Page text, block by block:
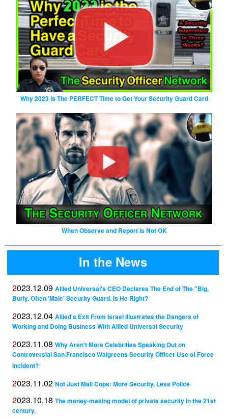
Why 2023 Is The PERFECT Time to Get Your Security Guard Card
When Observe and Report is Not OK
In the News
2023.12.09 Allied Universal's CEO Declares The End of The "Big,
Burly, Often 'Male' Security Guard. Is He Right?
2023.12.04 Allied's Exit From Israel Illustrates the Dangers of
Working and Doing Business With Allied Universal Security
2023.11.08 Why Aren't More Celebrities Speaking Out on
Controversial San Francisco Walgreens Security Officer Use of Force
Incident?
2023.11.02 Not Just Mall Cops: More Security, Less Police
2023.10.18 The money-making model of private security in the 21st
century.